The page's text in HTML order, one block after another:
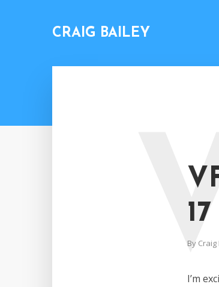
CRAIG BAILEY
By
I’m